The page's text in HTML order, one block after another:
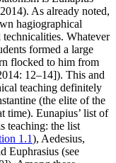
As already noted,
hagiographical
Whatever
formed a large
flocked to him from
12–14]). This and
teaching definitely
(the elite of the
time). Eunapius’ list of
teaching: the list
1.1), Aedesius,
Euphrasius (see